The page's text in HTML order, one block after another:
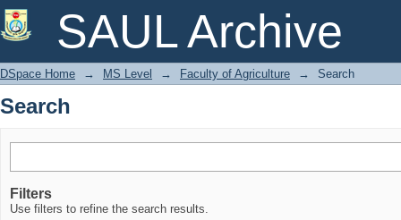
SAUL Archive
Search
DSpace Home → MS Level → Faculty of Agriculture → Search
Search
Filters
Use filters to refine the search results.